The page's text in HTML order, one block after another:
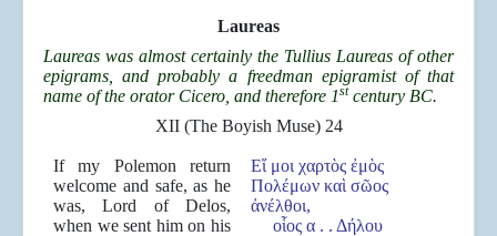
Laureas
Laureas was almost certainly the Tullius Laureas of other
epigrams, and probably a freedman epigramist of that
name of the orator Cicero, and therefore 1stcentury BC.
XII (The Boyish Muse) 24
If my Polemon return
welcome and safe, as he
was, Lord of Delos,
when we sent him on his
Εἴ μοι χαρτὸς ἐμὸς
Πολέμων καὶ σῶος
ἀνέλθοι,
οἷος α . . Δήλου